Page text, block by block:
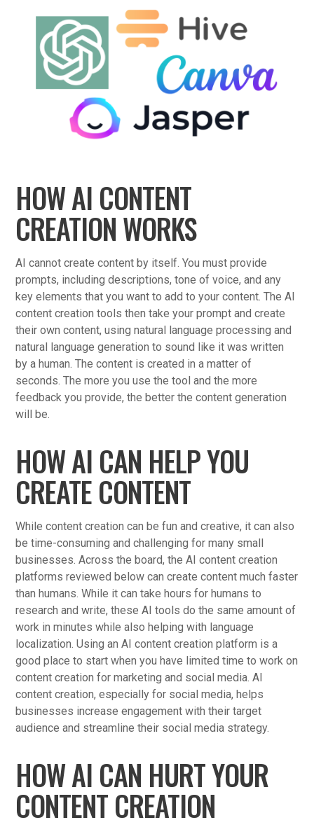
HOW AI CONTENT
CREATION WORKS
AI cannot create content by itself. You must provide
prompts, including descriptions, tone of voice, and any
key elements that you want to add to your content. The AI
content creation tools then take your prompt and create
their own content, using natural language processing and
natural language generation to sound like it was written
by a human. The content is created in a matter of
seconds. The more you use the tool and the more
feedback you provide, the better the content generation
will be.
HOW AI CAN HELP YOU
CREATE CONTENT
While content creation can be fun and creative, it can also
be time-consuming and challenging for many small
businesses. Across the board, the AI content creation
platforms reviewed below can create content much faster
than humans. While it can take hours for humans to
research and write, these AI tools do the same amount of
work in minutes while also helping with language
localization. Using an AI content creation platform is a
good place to start when you have limited time to work on
content creation for marketing and social media. AI
content creation, especially for social media, helps
businesses increase engagement with their target
audience and streamline their social media strategy.
HOW AI CAN HURT YOUR
CONTENT CREATION